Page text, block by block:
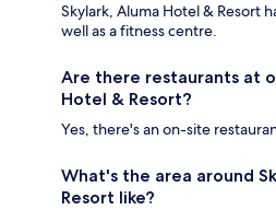
Skylark, Aluma Hotel & Resort
well as a fitness centre.
Are there restaurants at
Hotel & Resort?
Yes, there's an on-site
What's the area around
Resort like?